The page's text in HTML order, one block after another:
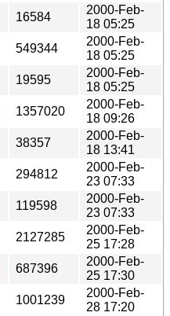
16584
2000-Feb-
18 05:25
549344
2000-Feb-
18 05:25
19595
2000-Feb-
18 05:25
1357020
2000-Feb-
18 09:26
38357
2000-Feb-
18 13:41
294812
2000-Feb-
23 07:33
119598
2000-Feb-
23 07:33
2127285
2000-Feb-
25 17:28
687396
2000-Feb-
25 17:30
1001239
2000-Feb-
28 17:20